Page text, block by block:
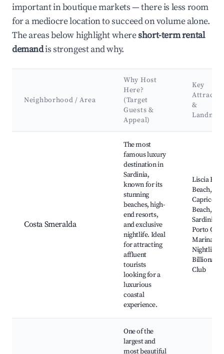
important in boutique markets — there is less room
for a mediocre location to succeed on volume alone.
The areas below highlight whereshort-term rental
demandis strongest and why.
Neighborhood / Area
Why Host
Here?
(Target
Guests &
Appeal)
Key
&
Costa Smeralda
The most
famous luxury
destination in
Sardinia,
known for its
stunning
beaches, high-
end resorts,
and exclusive
nightlife. Ideal
for attracting
affluent
tourists
looking for a
luxurious
coastal
experience.
Liscia Ruja
Beach,
Capriccioli
Beach,
Sardinia,
Porto
Marina,
Nightlife at
Billionaire
Club
One of the
largest and
most beautiful